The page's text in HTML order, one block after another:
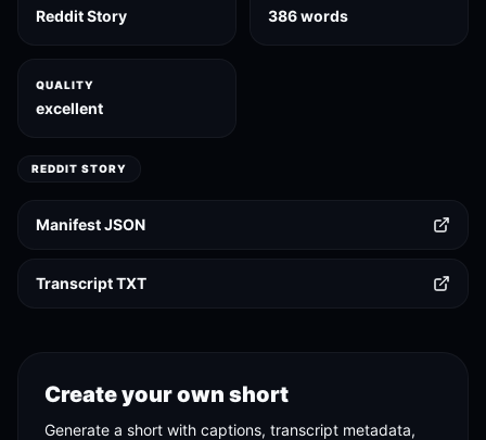
Reddit Story 386 words
QUALITY
excellent
REDDIT STORY
Manifest JSON
Transcript TXT
Create your own short
Generate a short with captions, transcript metadata,